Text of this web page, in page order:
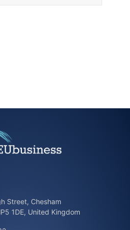
Street, Chesham
1DE, United Kingdom